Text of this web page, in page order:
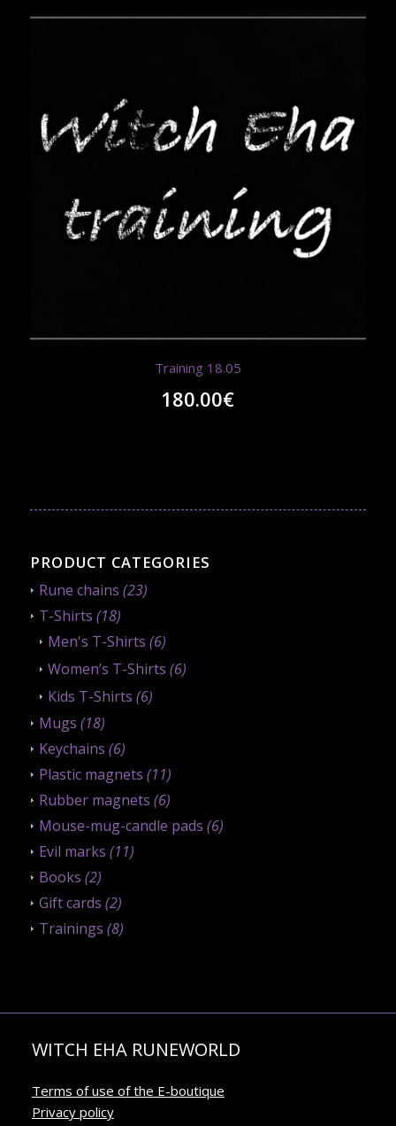
Training 18.05
180.00€
PRODUCT CATEGORIES
Rune chains (23)
T-Shirts (18)
Men's T-Shirts (6)
Women’s T-Shirts (6)
Kids T-Shirts (6)
Mugs (18)
Keychains (6)
Plastic magnets (11)
Rubber magnets (6)
Mouse-mug-candle pads (6)
Evil marks (11)
Books (2)
Gift cards (2)
Trainings (8)
WITCH EHA RUNEWORLD
Terms of use of the E-boutique
Privacy policy